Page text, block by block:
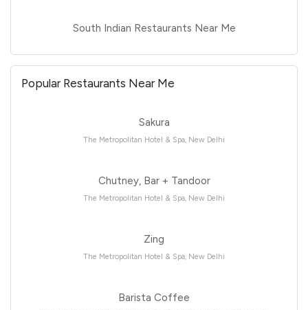
South Indian Restaurants Near Me
Popular Restaurants Near Me
Sakura
The Metropolitan Hotel & Spa, New Delhi
Chutney, Bar + Tandoor
The Metropolitan Hotel & Spa, New Delhi
Zing
The Metropolitan Hotel & Spa, New Delhi
Barista Coffee